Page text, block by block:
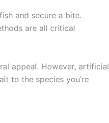
and secure a bite.
are all critical
appeal. However, artificial
to the species you’re